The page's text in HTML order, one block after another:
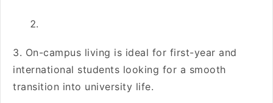
3. On-campus living is ideal for first-year and
international students looking for a smooth
transition into university life.